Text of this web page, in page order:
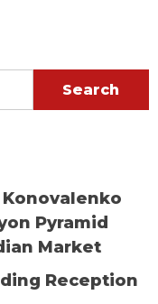
Pyramid
Market
Reception